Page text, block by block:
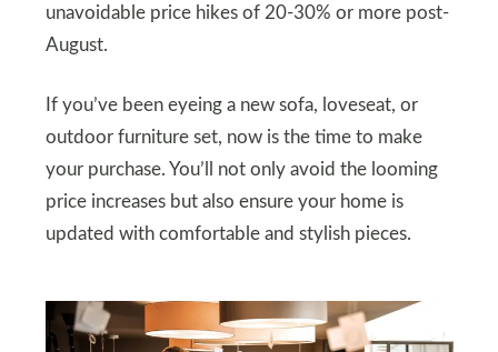
unavoidable price hikes of 20-30% or more post-
August.
If you’ve been eyeing a new sofa, loveseat, or
outdoor furniture set, now is the time to make
your purchase. You’ll not only avoid the looming
price increases but also ensure your home is
updated with comfortable and stylish pieces.